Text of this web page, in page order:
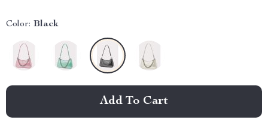
Color: Black
Add To Cart